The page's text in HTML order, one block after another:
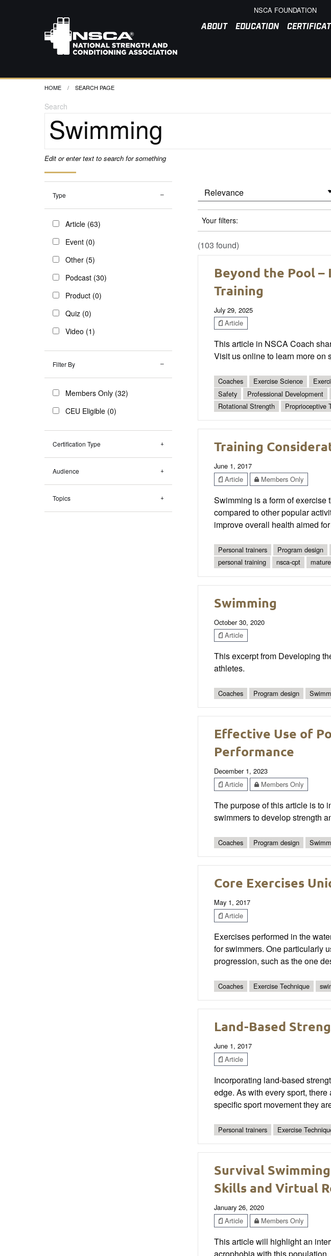
NSCA FOUNDATION
ABOUT EDUCATION
HOME CURRENT:
SEARCH PAGE
Search
Edit or enter text to search for something
Type
Article (63)
Event (0)
Other (5)
Podcast (30)
Product (0)
Quiz (0)
Video (1)
Filter By
Members Only (32)
CEU Eligible (0)
Certification Type
Audience
Topics
Your filters:
(103 found)
Beyond the Pool
Training
July 29, 2025
Article
This article in NSCA Coach
Visit us online to learn more on
Coaches Exercise Science
Safety
Professional Development
Rotational Strength
Proprioceptive
Training
June 1, 2017
Article
Members Only
Swimming is a form of exercise
compared to other popular
improve overall health aimed
Personal trainers Program design
personal training
nsca-cpt
Swimming
October 30, 2020
Article
This excerpt from Developing
athletes.
Coaches Program design
Effective Use of
Performance
December 1, 2023
Article
Members Only
The purpose of this article is to
swimmers to develop strength
Coaches Program design
Core Exercises
May 1, 2017
Article
Exercises performed in the
for swimmers. One particularly
progression, such as the one
Coaches Exercise Technique
Land-Based
June 1, 2017
Article
Incorporating land-based
edge. As with every sport,
specific sport movement they
Personal trainers Exercise
Survival
Skills and Virtual
January 26, 2020
Article
Members Only
This article will highlight an